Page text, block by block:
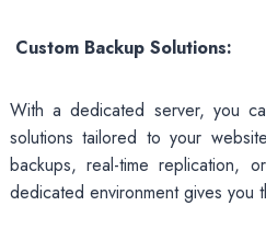
Custom Backup Solutions:
With a dedicated server, you
solutions tailored to your
backups, real-time replication,
dedicated environment gives you